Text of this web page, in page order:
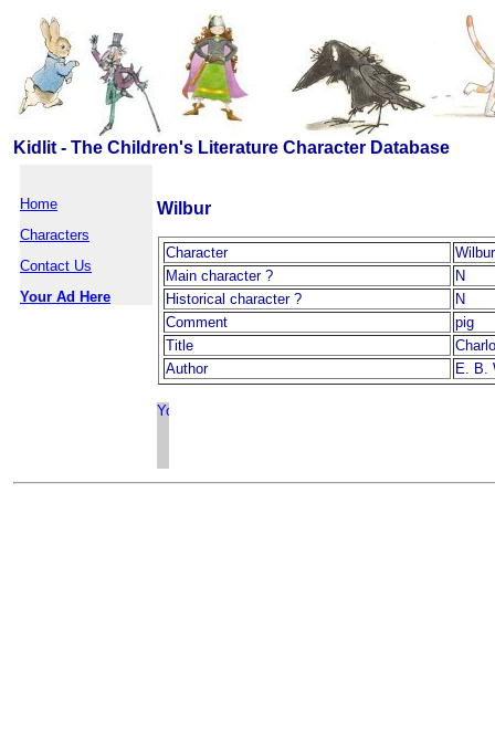
Kidlit - The Children's Literature Character Database
Home
Characters
Contact Us
Your Ad Here
Wilbur
Character
Wilbur
Main character ?
N
Historical character ?
N
Comment
pig
Title
Author
E. B.